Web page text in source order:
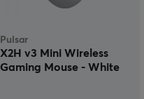
Pulsar
X2H v3 Mini Wireless
Gaming Mouse - White